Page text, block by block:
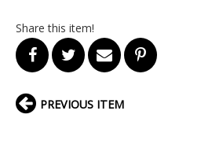
Share this item!
PREVIOUS ITEM